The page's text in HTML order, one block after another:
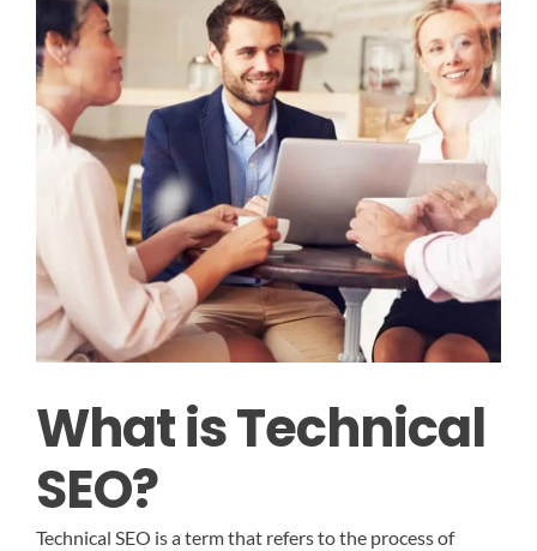
What is Technical
SEO?
Technical SEO is a term that refers to the process of